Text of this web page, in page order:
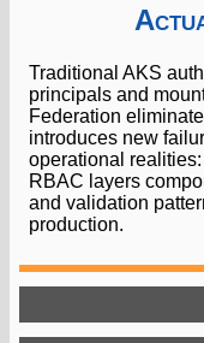
Traditional AKS
principals and
Federation
introduces new
operational
RBAC layers
and validation
production.